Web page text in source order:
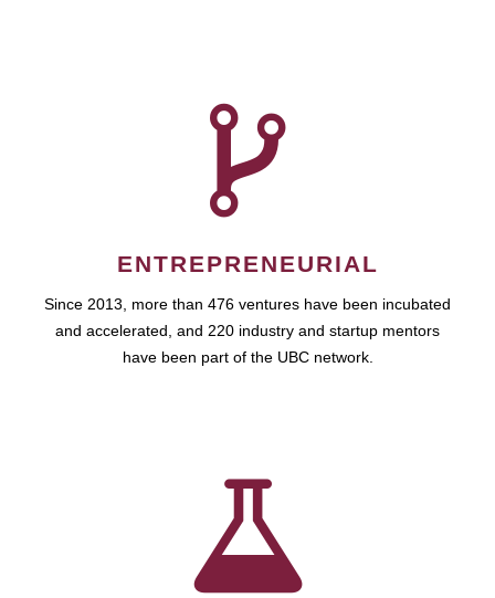
ENTREPRENEURIAL
Since 2013, more than 476 ventures have been incubated
and accelerated, and 220 industry and startup mentors
have been part of the UBC network.